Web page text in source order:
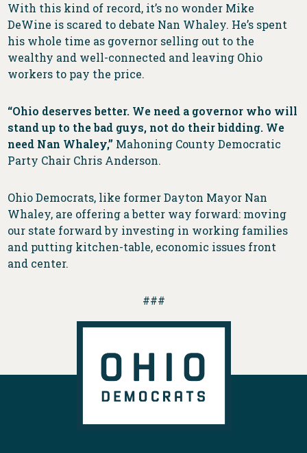
With this kind of record, it’s no wonder Mike
DeWine is scared to debate Nan Whaley. He’s spent
his whole time as governor selling out to the
wealthy and well-connected and leaving Ohio
workers to pay the price.
“Ohio deserves better. We need a governor who will
stand up to the bad guys, not do their bidding. We
need Nan Whaley,” Mahoning County Democratic
Party Chair Chris Anderson.
Ohio Democrats, like former Dayton Mayor Nan
Whaley, are offering a better way forward: moving
our state forward by investing in working families
and putting kitchen-table, economic issues front
and center.
###